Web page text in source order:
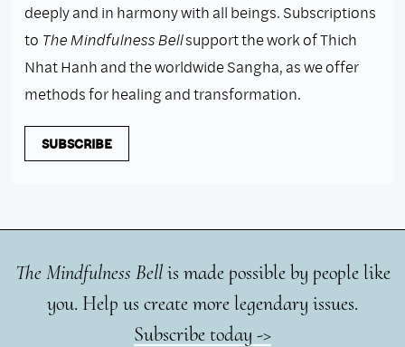
deeply and in harmony with all beings. Subscriptions
to The Mindfulness Bellsupport the work of Thich
Nhat Hanh and the worldwide Sangha, as we offer
methods for healing and transformation.
SUBSCRIBE
The Mindfulness Bellis made possible by people like
you. Help us create more legendary issues.
Subscribe today ->